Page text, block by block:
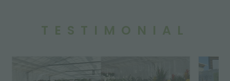
TESTIMONIAL